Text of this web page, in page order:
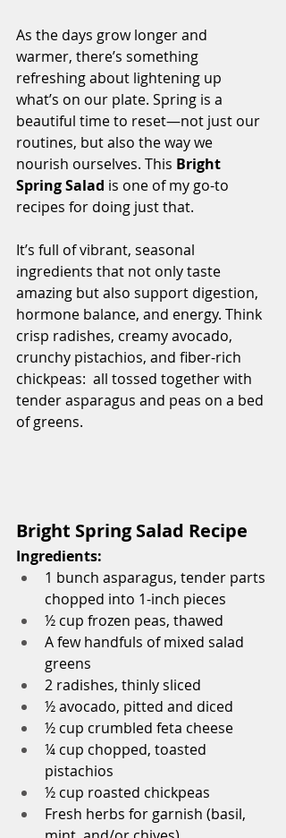
As the days grow longer and
warmer, there’s something
refreshing about lightening up
what’s on our plate. Spring is a
beautiful time to reset—not just our
routines, but also the way we
nourish ourselves. This Bright
Spring Salad is one of my go-to
recipes for doing just that.
It’s full of vibrant, seasonal
ingredients that not only taste
amazing but also support digestion,
hormone balance, and energy. Think
crisp radishes, creamy avocado,
crunchy pistachios, and fiber-rich
chickpeas:  all tossed together with
tender asparagus and peas on a bed
of greens.
Bright Spring Salad Recipe
Ingredients:
1 bunch asparagus, tender parts
chopped into 1-inch pieces
½ cup frozen peas, thawed
A few handfuls of mixed salad
greens
2 radishes, thinly sliced
½ avocado, pitted and diced
½ cup crumbled feta cheese
¼ cup chopped, toasted
pistachios
½ cup roasted chickpeas
Fresh herbs for garnish (basil,